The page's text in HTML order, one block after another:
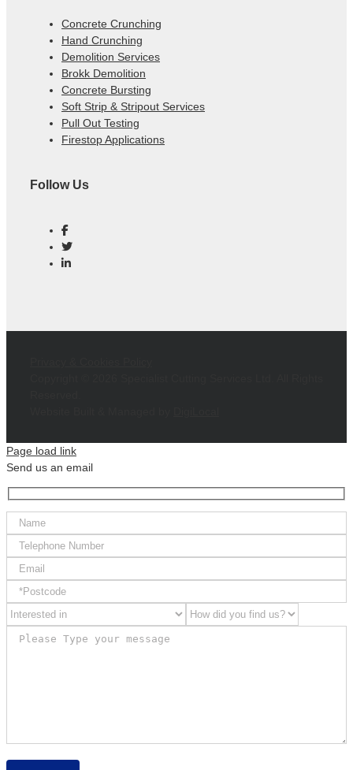
Concrete Crunching
Hand Crunching
Demolition Services
Brokk Demolition
Concrete Bursting
Soft Strip & Stripout Services
Pull Out Testing
Firestop Applications
Follow Us
Page load link
Send us an email